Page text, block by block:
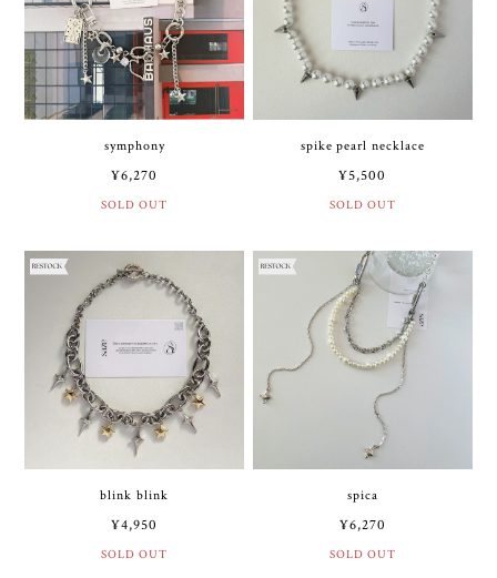
symphony
¥6,270
SOLD OUT
spike pearl necklace
¥5,500
SOLD OUT
blink blink
¥4,950
SOLD OUT
spica
¥6,270
SOLD OUT